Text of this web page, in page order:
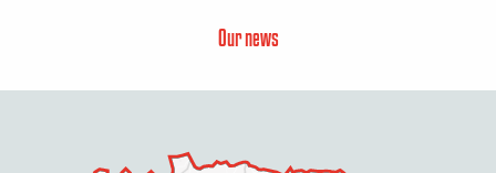
Our news